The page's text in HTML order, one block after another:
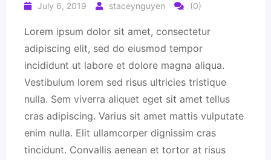
July 6, 2019 staceynguyen (0)
Lorem ipsum dolor sit amet, consectetur
adipiscing elit, sed do eiusmod tempor
incididunt ut labore et dolore magna aliqua.
Vestibulum lorem sed risus ultricies tristique
nulla. Sem viverra aliquet eget sit amet tellus
cras adipiscing. Varius sit amet mattis vulputate
enim nulla. Elit ullamcorper dignissim cras
tincidunt. Convallis aenean et tortor at risus